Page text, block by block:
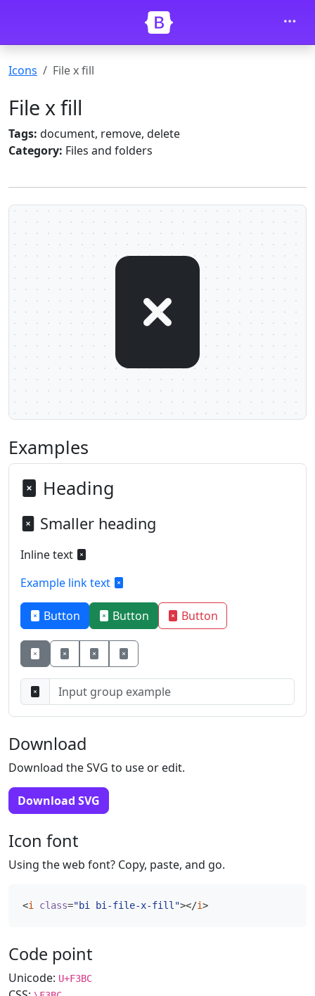
Icons File x fill
File x fill
Tags: document, remove, delete
Category: Files and folders
Examples
Heading
Smaller heading
Inline text
Example link text
Button Button Button
ButtonButtonButton
Download
Download the SVG to use or edit.
Download SVG
Icon font
Using the web font? Copy, paste, and go.
<i class="bi bi-file-x-fill"></i>
Code point
Unicode: U+F3BC